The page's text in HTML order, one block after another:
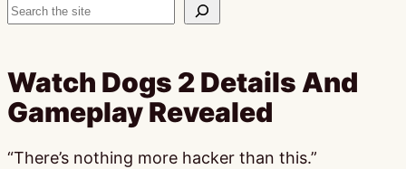
Search
Watch Dogs 2 Details And
Gameplay Revealed
“There’s nothing more hacker than this.”